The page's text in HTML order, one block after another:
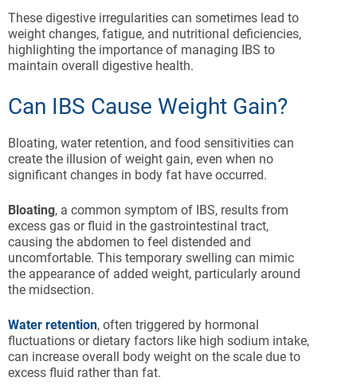
These digestive irregularities can sometimes lead to
weight changes, fatigue, and nutritional deficiencies,
highlighting the importance of managing IBS to
maintain overall digestive health.
Can IBS Cause Weight Gain?
Bloating, water retention, and food sensitivities can
create the illusion of weight gain, even when no
significant changes in body fat have occurred.
Bloating, a common symptom of IBS, results from
excess gas or fluid in the gastrointestinal tract,
causing the abdomen to feel distended and
uncomfortable. This temporary swelling can mimic
the appearance of added weight, particularly around
the midsection.
Water retention, often triggered by hormonal
fluctuations or dietary factors like high sodium intake,
can increase overall body weight on the scale due to
excess fluid rather than fat.